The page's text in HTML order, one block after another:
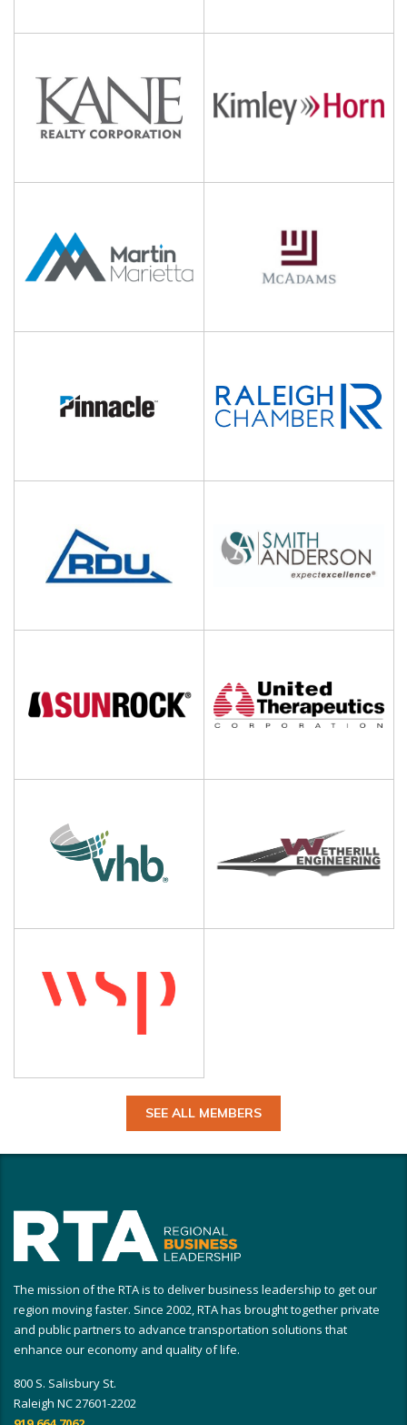
SEE ALL MEMBERS
The mission of the RTA is to deliver business leadership to get our
region moving faster. Since 2002, RTA has brought together private
and public partners to advance transportation solutions that
enhance our economy and quality of life.
800 S. Salisbury St.
Raleigh NC 27601-2202